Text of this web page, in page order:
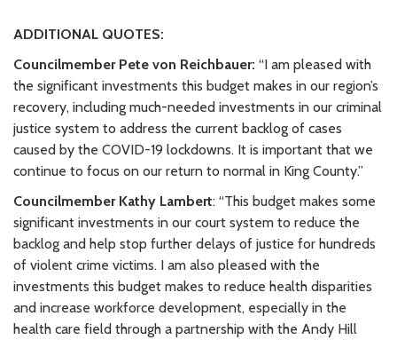
ADDITIONAL QUOTES:
Councilmember Pete von Reichbauer: “I am pleased with
the significant investments this budget makes in our region’s
recovery, including much-needed investments in our criminal
justice system to address the current backlog of cases
caused by the COVID-19 lockdowns. It is important that we
continue to focus on our return to normal in King County.”
Councilmember Kathy Lambert: “This budget makes some
significant investments in our court system to reduce the
backlog and help stop further delays of justice for hundreds
of violent crime victims. I am also pleased with the
investments this budget makes to reduce health disparities
and increase workforce development, especially in the
health care field through a partnership with the Andy Hill